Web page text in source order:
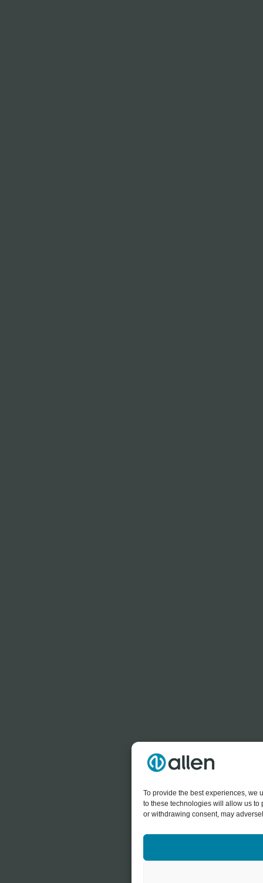
To provide the best experiences, we
to these technologies will allow us to
or withdrawing consent, may